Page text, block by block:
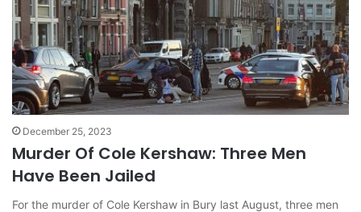
December 25, 2023
Murder Of Cole Kershaw: Three Men
Have Been Jailed
For the murder of Cole Kershaw in Bury last August, three men